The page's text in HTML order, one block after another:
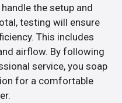
the setup and
testing will ensure
This includes
airflow. By following
service, you soap
for a comfortable